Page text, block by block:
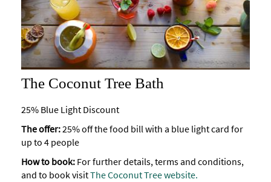
The Coconut Tree Bath
25% Blue Light Discount
The offer:25% off the food bill with a blue light card for
up to 4 people
How to book: For further details, terms and conditions,
and to book visitThe Coconut Tree website.